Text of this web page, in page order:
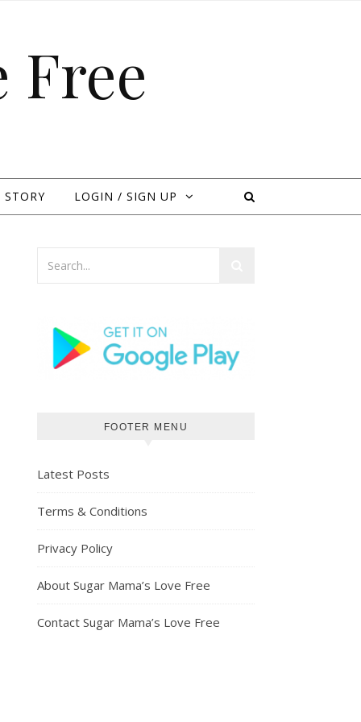
Free
STORY LOGIN / SIGN UP
FOOTER MENU
Latest Posts
Terms & Conditions
Privacy Policy
About Sugar Mama’s Love Free
Contact Sugar Mama’s Love Free